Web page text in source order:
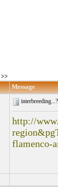
>>
Message
http://
flamenco-